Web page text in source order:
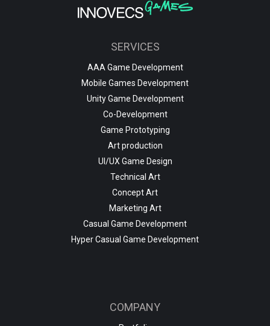
SERVICES
AAA Game Development
Mobile Games Development
Unity Game Development
Co-Development
Game Prototyping
Art production
UI/UX Game Design
Technical Art
Concept Art
Marketing Art
Casual Game Development
Hyper Casual Game Development
COMPANY